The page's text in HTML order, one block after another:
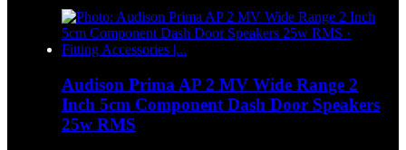
Audison Prima AP 2 MV Wide Range 2
Inch 5cm Component Dash Door Speakers
25w RMS